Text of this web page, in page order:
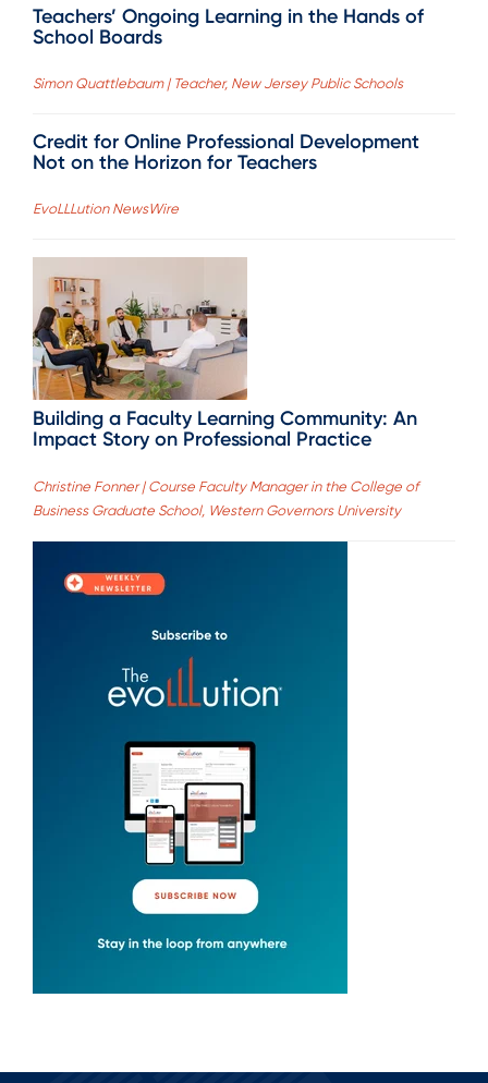
Teachers’ Ongoing Learning in the Hands of
School Boards
Simon Quattlebaum | Teacher, New Jersey Public Schools
Credit for Online Professional Development
Not on the Horizon for Teachers
EvoLLLution NewsWire
Building a Faculty Learning Community: An
Impact Story on Professional Practice
Christine Fonner | Course Faculty Manager in the College of
Business Graduate School, Western Governors University